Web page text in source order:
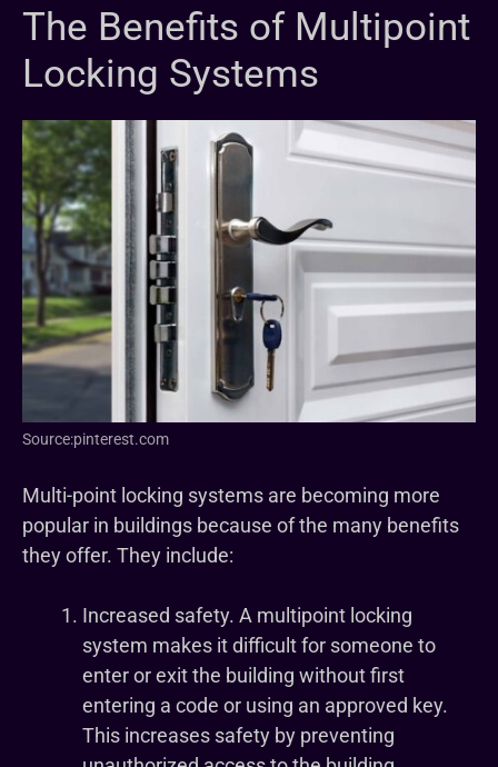
The Benefits of Multipoint
Locking Systems
Source:pinterest.com
Multi-point locking systems are becoming more
popular in buildings because of the many benefits
they offer. They include:
Increased safety. A multipoint locking
system makes it difficult for someone to
enter or exit the building without first
entering a code or using an approved key.
This increases safety by preventing